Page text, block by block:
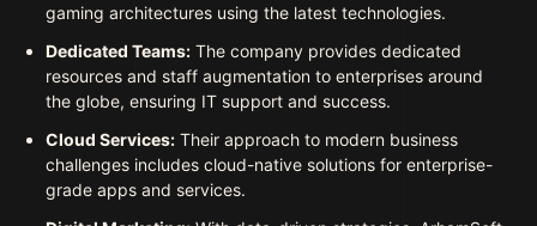
gaming architectures using the latest technologies.
Dedicated Teams:The company provides dedicated
resources and staff augmentation to enterprises around
the globe, ensuring IT support and success.
Cloud Services:Their approach to modern business
challenges includes cloud-native solutions for enterprise-
grade apps and services.